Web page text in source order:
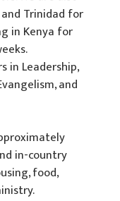
Trinidad for
in Kenya for
in Leadership,
and
in-country
food,